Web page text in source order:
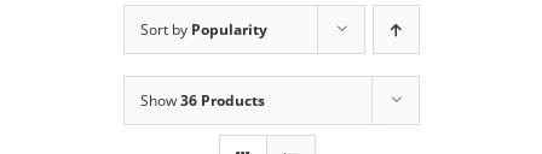
Sort by Popularity
Show36 Products